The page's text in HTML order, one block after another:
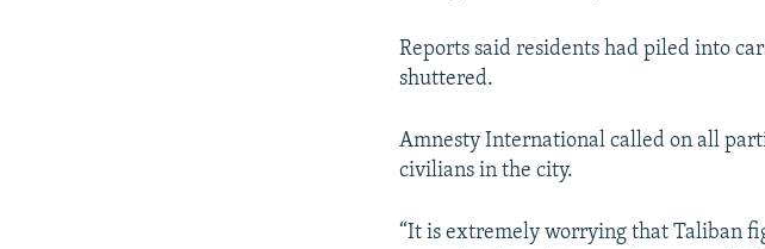
Reports said residents had piled into
shuttered.
Amnesty International called on all
civilians in the city.
“It is extremely worrying that Taliban